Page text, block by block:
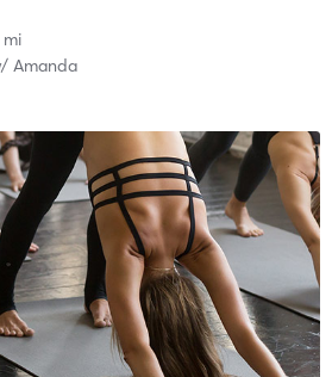
Amanda